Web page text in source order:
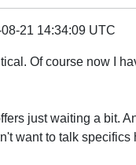
21 14:34:09 UTC
Of course now I
just waiting a bit.
want to talk